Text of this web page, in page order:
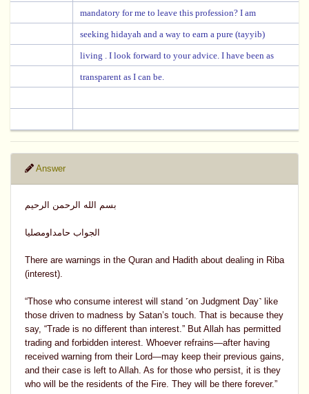
mandatory for me to leave this profession? I am
seeking hidayah and a way to earn a pure (tayyib)
living . I look forward to your advice. I have been as
transparent as I can be.
Answer
بسم الله الرحمن الرحيم
الجواب حامداومصليا
There are warnings in the Quran and Hadith about dealing in Riba
(interest).
“Those who consume interest will stand ˹on Judgment Day˺ like
those driven to madness by Satan’s touch. That is because they
say, “Trade is no different than interest.” But Allah has permitted
trading and forbidden interest. Whoever refrains—after having
received warning from their Lord—may keep their previous gains,
and their case is left to Allah. As for those who persist, it is they
who will be the residents of the Fire. They will be there forever.”